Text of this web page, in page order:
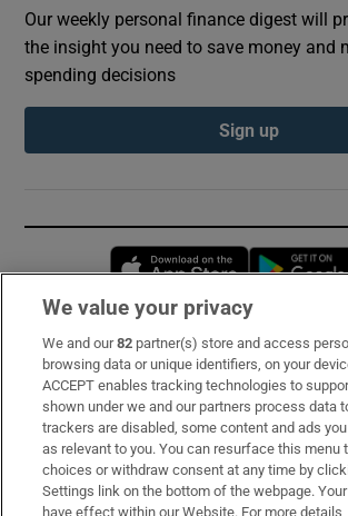
Our weekly personal finance digest will
the insight you need to save money and
spending decisions
Sign up
Opens in
Subscribe
Support
About Us
Irish Times Products & Services
We value your privacy
We and our82 partner(s) store and access
browsing data or unique identifiers, on your
ACCEPT enables tracking technologies to
shown under we and our partners process data
trackers are disabled, some content and ads
as relevant to you. You can resurface this menu
choices or withdraw consent at any time by
Settings link on the bottom of the webpage. Your
have effect within our Website. For more